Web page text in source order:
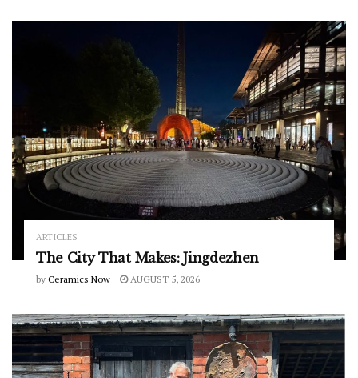
ARTICLES
The City That Makes: Jingdezhen
by Ceramics Now AUGUST 5, 2026